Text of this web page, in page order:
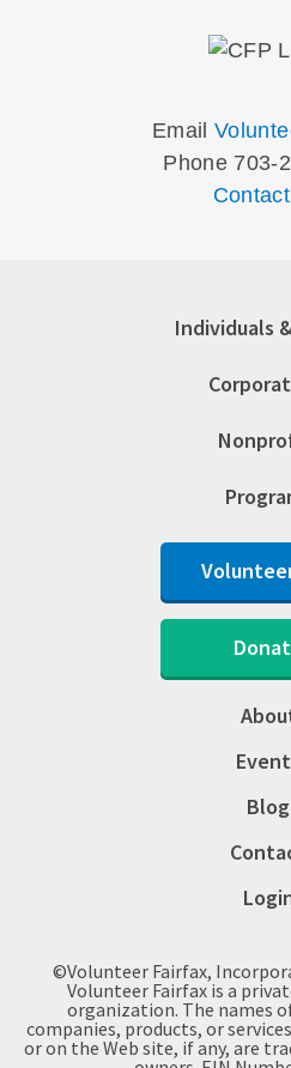
Email
Phone 703-
Individuals
Blog
©Volunteer Fairfax,
Volunteer Fairfax is a
organization. The names
companies, products, or
or on the Web site, if any, are